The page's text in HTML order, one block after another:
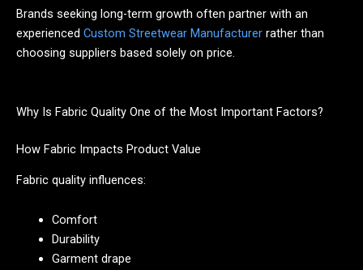
Brands seeking long-term growth often partner with an
experienced Custom Streetwear Manufacturer rather than
choosing suppliers based solely on price.
Why Is Fabric Quality One of the Most Important Factors?
How Fabric Impacts Product Value
Fabric quality influences:
Comfort
Durability
Garment drape